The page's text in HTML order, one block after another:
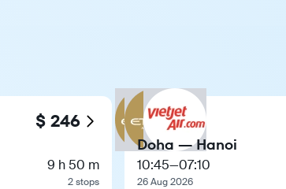
$ 246
9 h 50 m
2 stops
Doha — Hanoi
10:45—07:10
26 Aug 2026